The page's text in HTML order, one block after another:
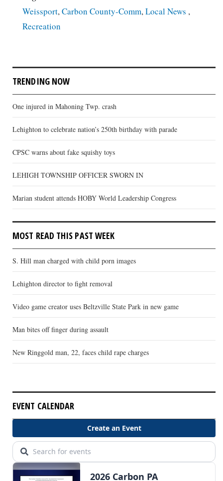
Weissport,Carbon County-Comm,Local News ,
Recreation
TRENDING NOW
One injured in Mahoning Twp. crash
Lehighton to celebrate nation’s 250th birthday with parade
CPSC warns about fake squishy toys
LEHIGH TOWNSHIP OFFICER SWORN IN
Marian student attends HOBY World Leadership Congress
MOST READ THIS PAST WEEK
S. Hill man charged with child porn images
Lehighton director to fight removal
Video game creator uses Beltzville State Park in new game
Man bites off finger during assault
New Ringgold man, 22, faces child rape charges
EVENT CALENDAR